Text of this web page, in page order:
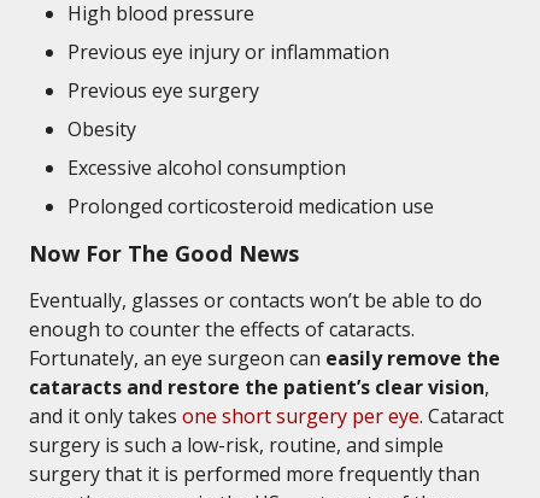
High blood pressure
Previous eye injury or inflammation
Previous eye surgery
Obesity
Excessive alcohol consumption
Prolonged corticosteroid medication use
Now For The Good News
Eventually, glasses or contacts won’t be able to do
enough to counter the effects of cataracts.
Fortunately, an eye surgeon can easily remove the
cataracts and restore the patient’s clear vision,
and it only takes one short surgery per eye. Cataract
surgery is such a low-risk, routine, and simple
surgery that it is performed more frequently than